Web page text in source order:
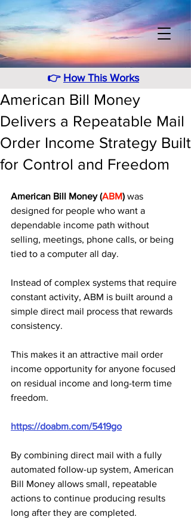
👉 How This Works
American Bill Money
Delivers a Repeatable Mail
Order Income Strategy Built
for Control and Freedom
American Bill Money (ABM) was
designed for people who want a
dependable income path without
selling, meetings, phone calls, or being
tied to a computer all day.
Instead of complex systems that require
constant activity, ABM is built around a
simple direct mail process that rewards
consistency.
This makes it an attractive mail order
income opportunity for anyone focused
on residual income and long-term time
freedom.
https://doabm.com/5419go
By combining direct mail with a fully
automated follow-up system, American
Bill Money allows small, repeatable
actions to continue producing results
long after they are completed.